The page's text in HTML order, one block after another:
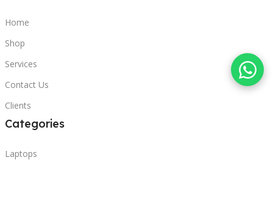
Home
Shop
Services
Contact Us
Clients
Categories
Laptops